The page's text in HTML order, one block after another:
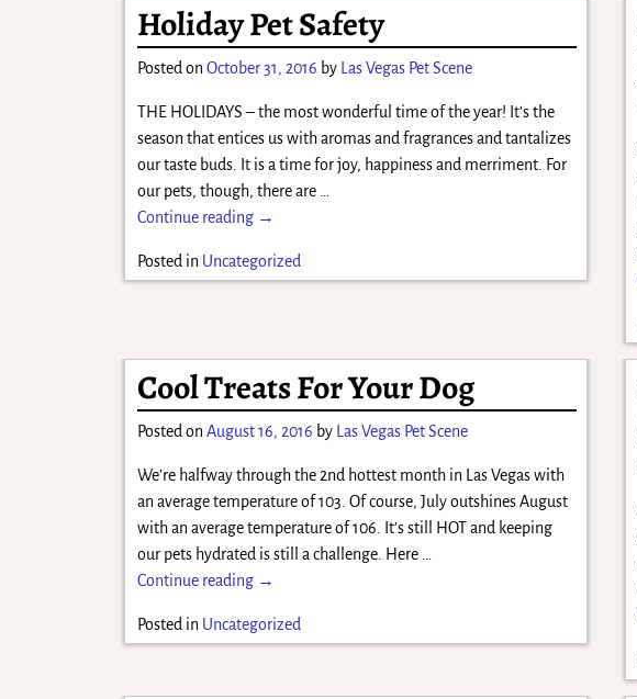
Holiday Pet Safety
Posted on October 31, 2016 by Las Vegas Pet Scene
THE HOLIDAYS – the most wonderful time of the year! It’s the
season that entices us with aromas and fragrances and tantalizes
our taste buds. It is a time for joy, happiness and merriment. For
our pets, though, there are
Continue reading →
Posted in Uncategorized
Cool Treats For Your Dog
Posted onAugust 16, 2016 by Las Vegas Pet Scene
We’re halfway through the 2nd hottest month in Las Vegas with
an average temperature of 103. Of course, July outshines August
with an average temperature of 106. It’s still HOT and keeping
our pets hydrated is still a challenge. Here …
Continue reading →
Posted in Uncategorized